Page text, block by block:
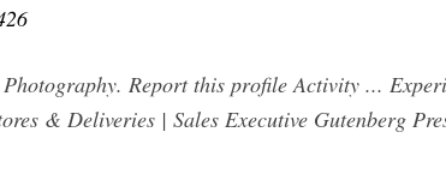
Report this profile Activity ...
& Deliveries | Sales Executive Gutenberg